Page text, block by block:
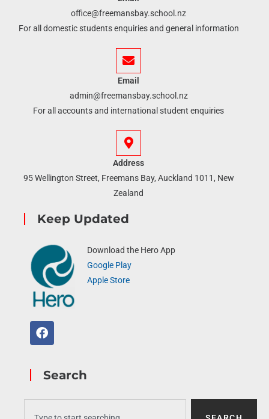
office@freemansbay.school.nz
For all domestic students enquiries and general information
Email
admin@freemansbay.school.nz
For all accounts and international student enquiries
Address
95 Wellington Street, Freemans Bay, Auckland 1011, New
Zealand
Keep Updated
Download the Hero App
Google Play
Apple Store
Search